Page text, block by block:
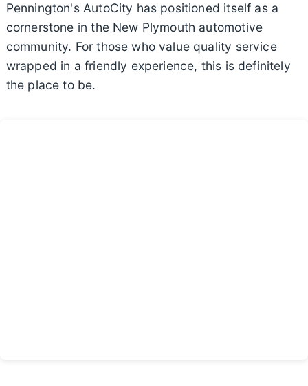
Pennington's AutoCity has positioned itself as a
cornerstone in the New Plymouth automotive
community. For those who value quality service
wrapped in a friendly experience, this is definitely
the place to be.